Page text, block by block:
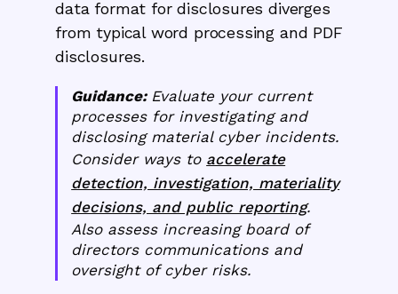
data format for disclosures diverges
from typical word processing and PDF
disclosures.
Guidance: Evaluate your current
processes for investigating and
disclosing material cyber incidents.
Consider ways to accelerate
detection, investigation, materiality
decisions, and public reporting.
Also assess increasing board of
directors communications and
oversight of cyber risks.